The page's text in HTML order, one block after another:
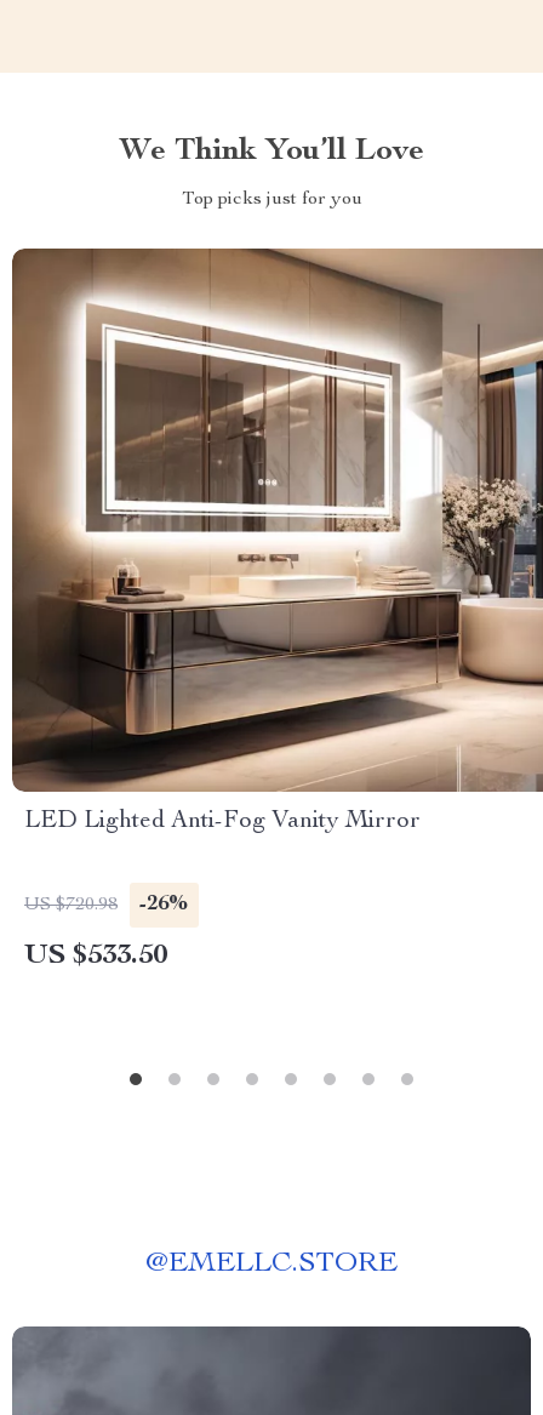
We Think You’ll Love
Top picks just for you
LED Lighted Anti-Fog Vanity Mirror
US $720.98 -26%
US $533.50
@EMELLC.STORE